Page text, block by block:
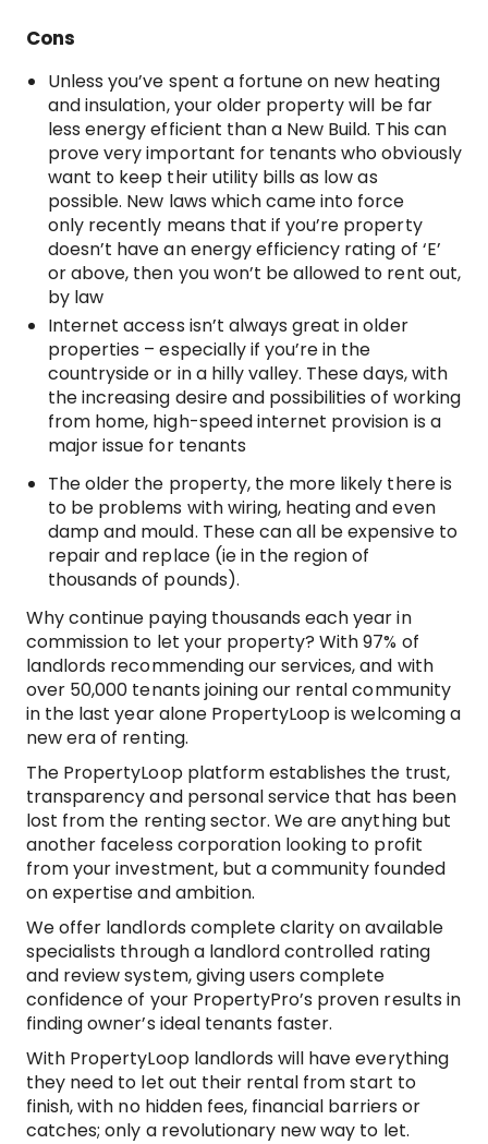
Cons
Unless you’ve spent a fortune on new heating
and insulation, your older property will be far
less energy efficient than a New Build. This can
prove very important for tenants who obviously
want to keep their utility bills as low as
possible. New laws which came into force
only recently means that if you’re property
doesn’t have an energy efficiency rating of ‘E’
or above, then you won’t be allowed to rent out,
by law
Internet access isn’t always great in older
properties – especially if you’re in the
countryside or in a hilly valley. These days, with
the increasing desire and possibilities of working
from home, high-speed internet provision is a
major issue for tenants
The older the property, the more likely there is
to be problems with wiring, heating and even
damp and mould. These can all be expensive to
repair and replace (ie in the region of
thousands of pounds).
Why continue paying thousands each year in
commission to let your property? With 97% of
landlords recommending our services, and with
over 50,000 tenants joining our rental community
in the last year alone PropertyLoop is welcoming a
new era of renting.
The PropertyLoop platform establishes the trust,
transparency and personal service that has been
lost from the renting sector. We are anything but
another faceless corporation looking to profit
from your investment, but a community founded
on expertise and ambition.
We offer landlords complete clarity on available
specialists through a landlord controlled rating
and review system, giving users complete
confidence of your PropertyPro’s proven results in
finding owner’s ideal tenants faster.
With PropertyLoop landlords will have everything
they need to let out their rental from start to
finish, with no hidden fees, financial barriers or
catches; only a revolutionary new way to let.